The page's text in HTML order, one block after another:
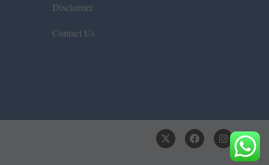
Disclaimer
Contact Us